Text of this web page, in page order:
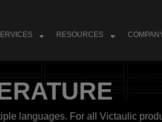
RESOURCES
languages. For all Victaulic